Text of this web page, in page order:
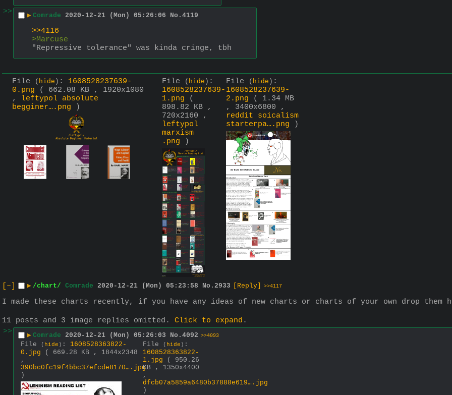
>>
▶ Comrade 2020-12-21 (Mon) 05:26:06 No. 4119
>>4116
>Marcuse
"Repressive tolerance" was kinda cringe, tbh
File ( hide ) : 1608528237639-
0.png
( 662.08 KB , 1920x1080
,
leftypol absolute
begginer….png )
File ( hide ) :
1608528237639-
1.png
(
898.82 KB ,
720x2160 ,
leftypol
marxism
.png )
File ( hide ) :
1608528237639-
2.png
( 1.34 MB
, 3400x6800 ,
reddit soicalism
starterpa….png )
[–] ▶ /chart/ Comrade 2020-12-21 (Mon) 05:23:58 No. 2933 [Reply] >>4117
I made these charts recently, if you have any ideas of new charts or charts of your own drop them
11 posts and 3 image replies omitted. Click to expand .
>>
▶ Comrade 2020-12-21 (Mon) 05:26:03 No. 4092 >>4093
File ( hide ) : 1608528363822-
0.jpg
( 669.28 KB , 1844x2348
,
390bc0fc19f4bbc37efcde8170….jpg
)
File ( hide ) :
1608528363822-
1.jpg
( 950.26
KB , 1350x4400
,
dfcb07a5859a6480b37888e619….jpg
)